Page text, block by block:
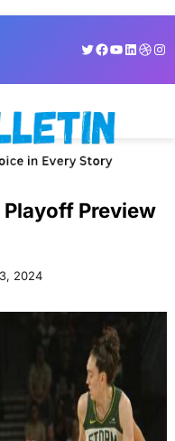
Twitter
Facebook
YouTube
Playoff Preview
2024